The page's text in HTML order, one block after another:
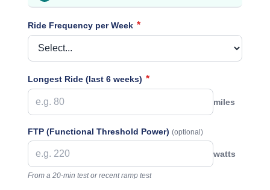
Ride Frequency per Week *
Longest Ride (last 6 weeks) *
miles
FTP (Functional Threshold Power) (optional)
watts
From a 20-min test or recent ramp test